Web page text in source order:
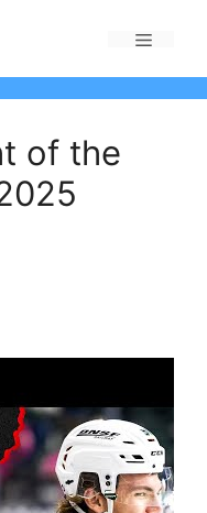
of the